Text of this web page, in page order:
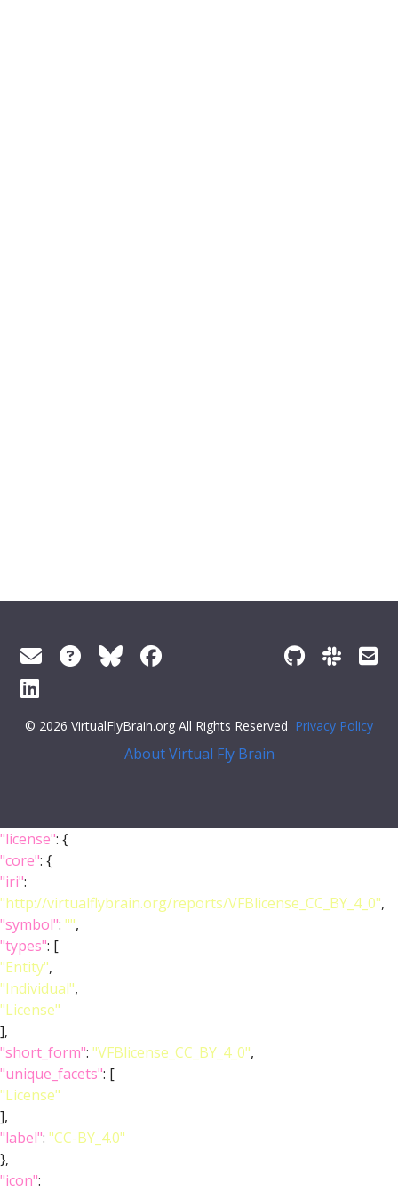
© 2026 VirtualFlyBrain.org All Rights Reserved Privacy Policy
About Virtual Fly Brain
"license": {
"core": {
"iri":
"http://virtualflybrain.org/reports/VFBlicense_CC_BY_4_0",
"symbol": "",
"types": [
"Entity",
"Individual",
"License"
],
"short_form": "VFBlicense_CC_BY_4_0",
"unique_facets": [
"License"
],
"label": "CC-BY_4.0"
},
"icon":